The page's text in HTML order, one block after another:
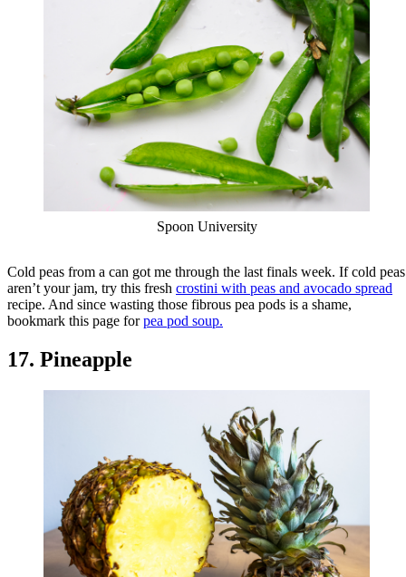
Spoon University
Cold peas from a can got me through the last finals week. If cold peas
aren’t your jam, try this fresh crostini with peas and avocado spread
recipe. And since wasting those fibrous pea pods is a shame,
bookmark this page forpea pod soup.
17. Pineapple